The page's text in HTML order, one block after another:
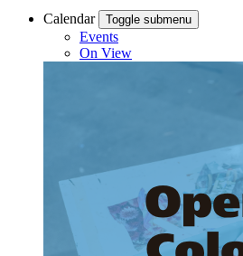
Calendar Toggle submenu
Events
On View